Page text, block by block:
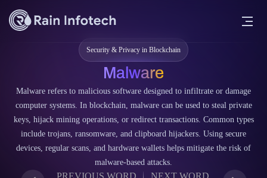
Security & Privacy in Blockchain
Malware
Malware refers to malicious software designed to infiltrate or damage
computer systems. In blockchain, malware can be used to steal private
keys, hijack mining operations, or redirect transactions. Common types
include trojans, ransomware, and clipboard hijackers. Using secure
devices, regular scans, and hardware wallets helps mitigate the risk of
malware-based attacks.
PREVIOUS WORD NEXT WORD